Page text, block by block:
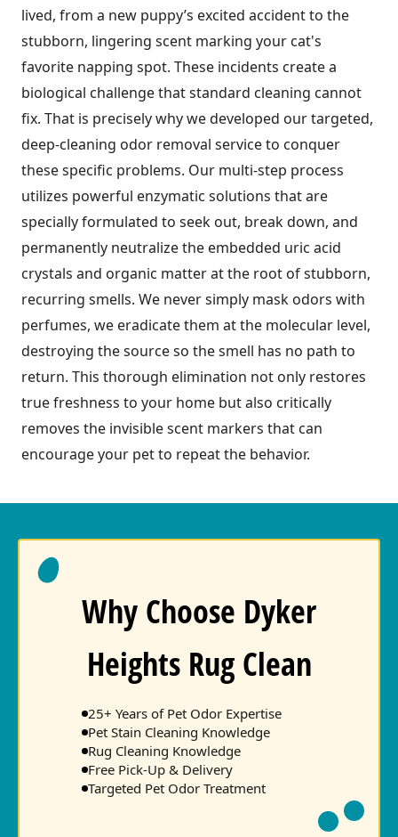
lived, from a new puppy’s excited accident to the
stubborn, lingering scent marking your cat's
favorite napping spot. These incidents create a
biological challenge that standard cleaning cannot
fix. That is precisely why we developed our targeted,
deep-cleaning odor removal service to conquer
these specific problems. Our multi-step process
utilizes powerful enzymatic solutions that are
specially formulated to seek out, break down, and
permanently neutralize the embedded uric acid
crystals and organic matter at the root of stubborn,
recurring smells. We never simply mask odors with
perfumes, we eradicate them at the molecular level,
destroying the source so the smell has no path to
return. This thorough elimination not only restores
true freshness to your home but also critically
removes the invisible scent markers that can
encourage your pet to repeat the behavior.
Why Choose Dyker
Heights Rug Clean
25+ Years of Pet Odor Expertise
Pet Stain Cleaning Knowledge
Rug Cleaning Knowledge
Free Pick-Up & Delivery
Targeted Pet Odor Treatment